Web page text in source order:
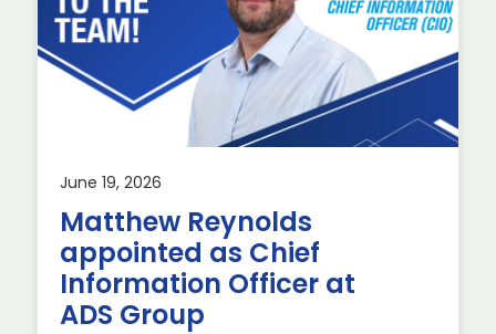
June 19, 2026
Matthew Reynolds
appointed as Chief
Information Officer at
ADS Group